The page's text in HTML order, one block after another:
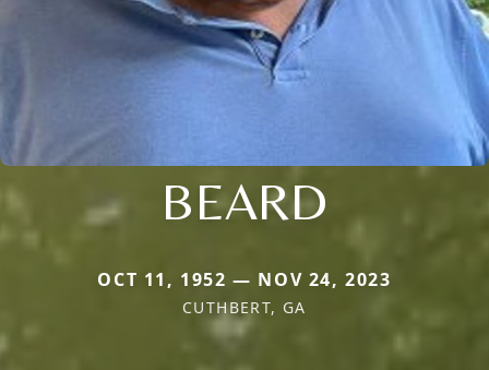
BEARD
OCT 11, 1952 — NOV 24, 2023
CUTHBERT, GA